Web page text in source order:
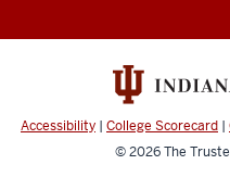
Accessibility | College Scorecard |
© 2026The